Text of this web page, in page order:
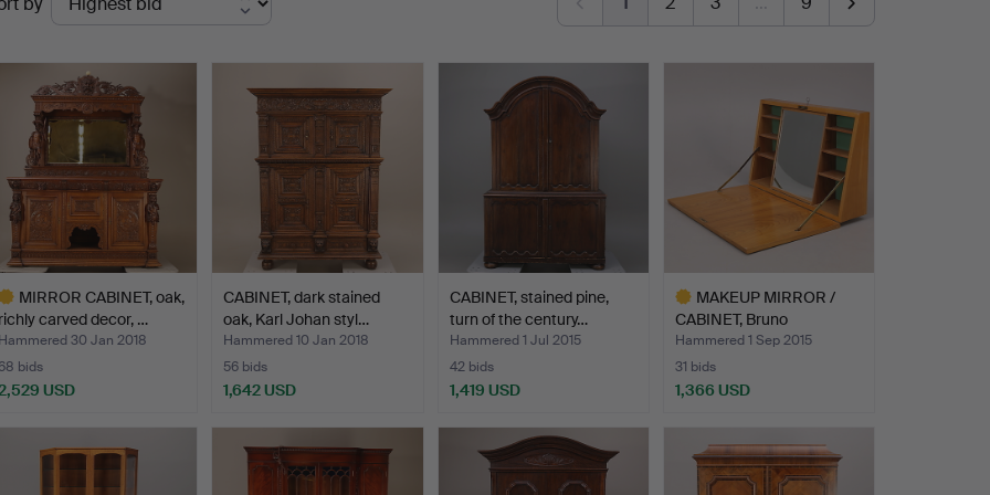
MIRROR CABINET, oak,
carved decor, …
30 Jan 2018
bids
USD
CABINET, dark stained
oak, Karl Johan styl…
Hammered 10 Jan 2018
56 bids
1,642 USD
CABINET, stained pine,
turn of the century…
Hammered 1 Jul 2015
42 bids
1,419 USD
MAKEUP MIRROR /
CABINET, Bruno
Mathsson, 1…
Hammered 1 Sep 2015
31 bids
1,366 USD